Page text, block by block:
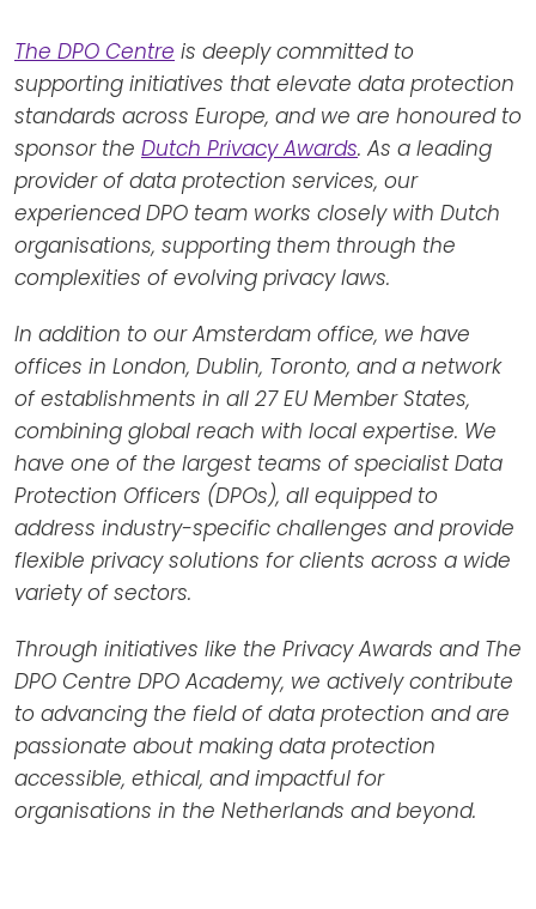
The DPO Centre is deeply committed to
supporting initiatives that elevate data protection
standards across Europe, and we are honoured to
sponsor the Dutch Privacy Awards. As a leading
provider of data protection services, our
experienced DPO team works closely with Dutch
organisations, supporting them through the
complexities of evolving privacy laws.
In addition to our Amsterdam office, we have
offices in London, Dublin, Toronto, and a network
of establishments in all 27 EU Member States,
combining global reach with local expertise. We
have one of the largest teams of specialist Data
Protection Officers (DPOs), all equipped to
address industry-specific challenges and provide
flexible privacy solutions for clients across a wide
variety of sectors.
Through initiatives like the Privacy Awards and The
DPO Centre DPO Academy, we actively contribute
to advancing the field of data protection and are
passionate about making data protection
accessible, ethical, and impactful for
organisations in the Netherlands and beyond.